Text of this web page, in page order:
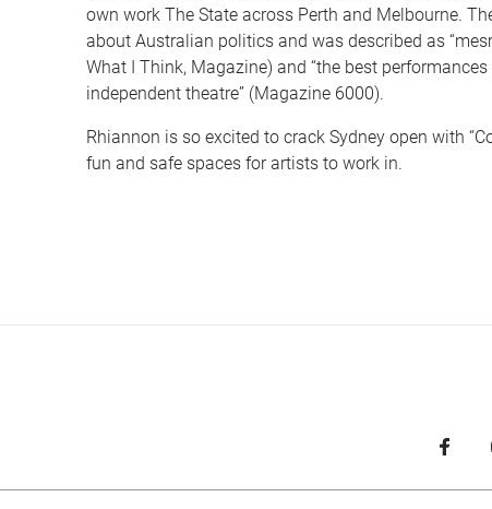
own work The State across Perth and Melbourne.
about Australian politics and was described as
What I Think, Magazine) and “the best
independent theatre” (Magazine 6000).
Rhiannon is so excited to crack Sydney open with
fun and safe spaces for artists to work in.